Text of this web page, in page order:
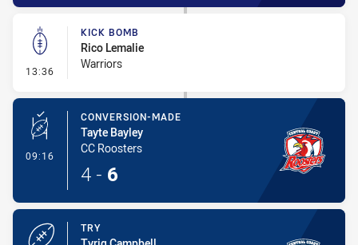
13:36 - Kick Bomb
KICK BOMB
Rico Lemalie
Warriors
09:16 - Conversion-Made
CONVERSION-MADE
Tayte Bayley
CC Roosters
4 - 6
TRY